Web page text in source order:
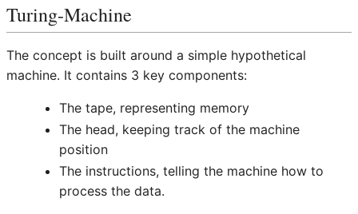
Turing-Machine
The concept is built around a simple hypothetical
machine. It contains 3 key components:
The tape, representing memory
The head, keeping track of the machine
position
The instructions, telling the machine how to
process the data.